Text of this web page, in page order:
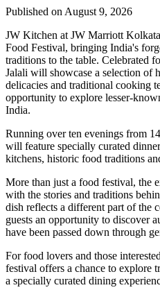
Published on August 9, 2026
JW Kitchen at JW Marriott Kolkata
Food Festival, bringing India's
traditions to the table. Celebrated
Jalali will showcase a selection of
delicacies and traditional cooking
opportunity to explore lesser-
India.
Running overten evenings from
will feature specially curated
kitchens, historic food traditions
More than just a food festival, the
with the stories and traditions
dish reflects a different part of the
guests an opportunity to discover
have been passed down through
For food lovers and those
festival offers a chance to explore
a specially curated dining